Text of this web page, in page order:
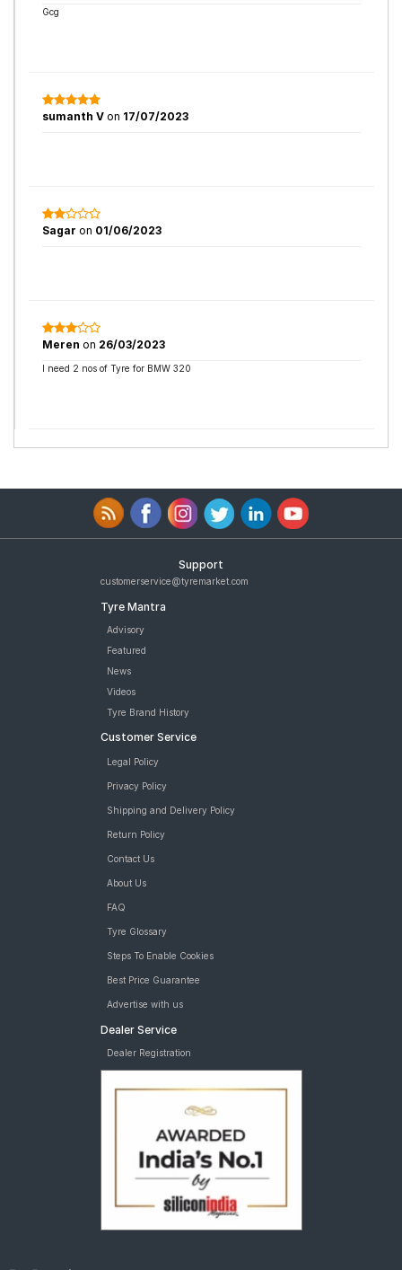
Gcg
sumanth V on 17/07/2023
Sagar on 01/06/2023
Meren on 26/03/2023
I need 2 nos of Tyre for BMW 320
Support
customerservice@tyremarket.com
Tyre Mantra
Advisory
Featured
News
Videos
Tyre Brand History
Customer Service
Legal Policy
Privacy Policy
Shipping and Delivery Policy
Return Policy
Contact Us
About Us
FAQ
Tyre Glossary
Steps To Enable Cookies
Best Price Guarantee
Advertise with us
Dealer Service
Dealer Registration